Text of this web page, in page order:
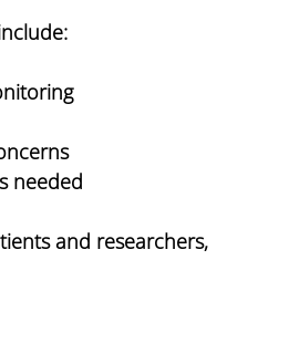
needed
and researchers,